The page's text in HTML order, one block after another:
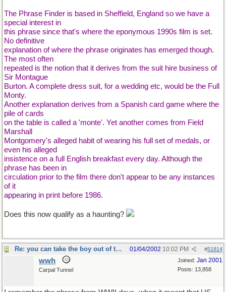
The Phrase Finder is based in Sheffield, England so we have a
special interest in
this phrase since that's where the eponymous 1990s film is set.
No definitive
explanation of where the phrase originates has emerged though.
The most often
repeated is the notion that it derives from the suit hire business of
Sir Montague
Burton. A complete dress suit, for a wedding etc, would be the Full
Monty.
Another explanation derives from a Spanish card game where the
pile of cards
on the table is called a 'monte'. Yet another comes from Field
Marshall
Montgomery's alleged habit of wearing his full set of medals, or
even his alleged
insistence on a full English breakfast every day. Although the
phrase has been in
circulation prior to the film there don't appear to be any instances
of it
appearing in print before 1986.
Does this now qualify as a haunting?
Re: you can take the boy out of the country... #51814
01/04/2002 10:02 PM
Joined: Jan 2001
Posts: 13,858
wwh
Carpal Tunnel